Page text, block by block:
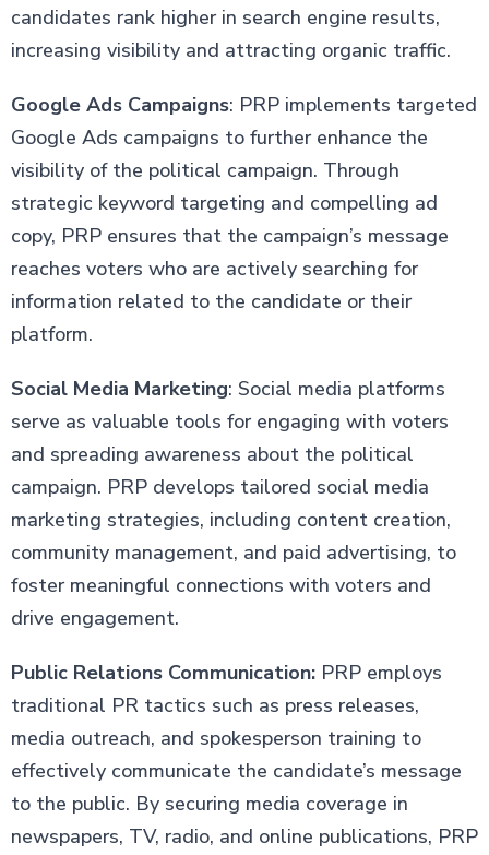
candidates rank higher in search engine results,
increasing visibility and attracting organic traffic.
Google Ads Campaigns: PRP implements targeted
Google Ads campaigns to further enhance the
visibility of the political campaign. Through
strategic keyword targeting and compelling ad
copy, PRP ensures that the campaign’s message
reaches voters who are actively searching for
information related to the candidate or their
platform.
Social Media Marketing: Social media platforms
serve as valuable tools for engaging with voters
and spreading awareness about the political
campaign. PRP develops tailored social media
marketing strategies, including content creation,
community management, and paid advertising, to
foster meaningful connections with voters and
drive engagement.
Public Relations Communication: PRP employs
traditional PR tactics such as press releases,
media outreach, and spokesperson training to
effectively communicate the candidate’s message
to the public. By securing media coverage in
newspapers, TV, radio, and online publications, PRP